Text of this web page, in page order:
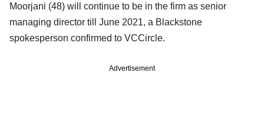
Moorjani (48) will continue to be in the firm as senior
managing director till June 2021, a Blackstone
spokesperson confirmed to VCCircle.
Advertisement